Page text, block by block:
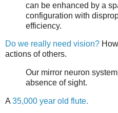
can be enhanced by a
configuration with
efficiency.
Do we really need vision?
actions of others.
Our mirror neuron
absence of sight.
A 35,000 year old flute.